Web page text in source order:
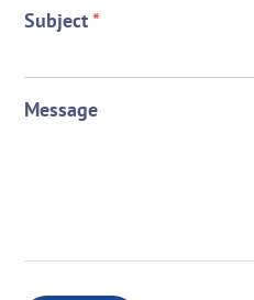
Subject*
Message